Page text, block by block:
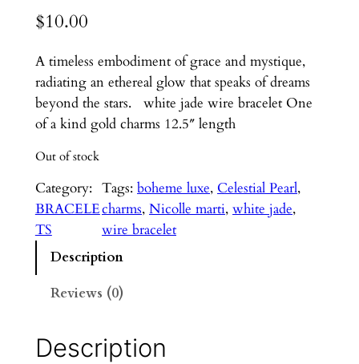
$10.00
A timeless embodiment of grace and mystique,
radiating an ethereal glow that speaks of dreams
beyond the stars. white jade wire bracelet One
of a kind gold charms 12.5″ length
Out of stock
Category:
BRACELE
TS
Tags:boheme luxe, Celestial Pearl
charms, Nicolle marti, white jade
wire bracelet
Description
Reviews (0)
Description